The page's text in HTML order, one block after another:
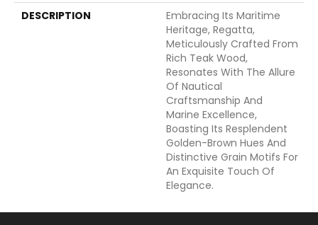
DESCRIPTION
Embracing Its Maritime
Heritage, Regatta,
Meticulously Crafted From
Rich Teak Wood,
Resonates With The Allure
Of Nautical
Craftsmanship And
Marine Excellence,
Boasting Its Resplendent
Golden-Brown Hues And
Distinctive Grain Motifs For
An Exquisite Touch Of
Elegance.